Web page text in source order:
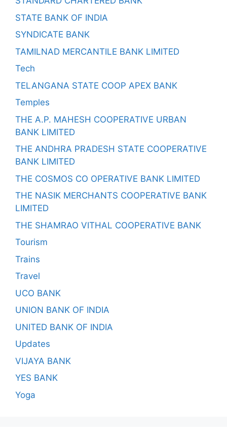
STATE BANK OF INDIA
SYNDICATE BANK
TAMILNAD MERCANTILE BANK LIMITED
Tech
TELANGANA STATE COOP APEX BANK
Temples
THE A.P. MAHESH COOPERATIVE URBAN
BANK LIMITED
THE ANDHRA PRADESH STATE COOPERATIVE
BANK LIMITED
THE COSMOS CO OPERATIVE BANK LIMITED
THE NASIK MERCHANTS COOPERATIVE BANK
LIMITED
THE SHAMRAO VITHAL COOPERATIVE BANK
Tourism
Trains
Travel
UCO BANK
UNION BANK OF INDIA
UNITED BANK OF INDIA
Updates
VIJAYA BANK
YES BANK
Yoga